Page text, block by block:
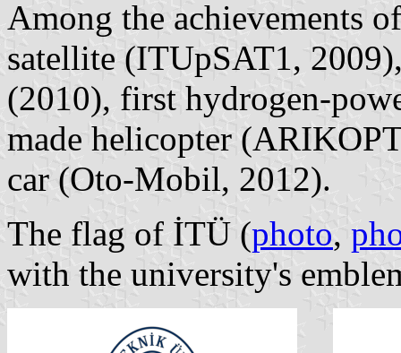
Among the achievements
satellite (ITUpSAT1,
(2010), first hydrogen-
made helicopter
car (Oto-Mobil, 2012).
The flag of İTÜ (photo,
with the university's